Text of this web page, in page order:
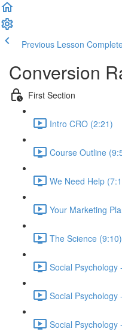
Previous Lesson
Conversion
First Section
Intro CRO (2:21)
Course Outline
We Need Help
Your Marketing
The Science (9:10)
Social Psychology
Social Psychology
Social Psychology